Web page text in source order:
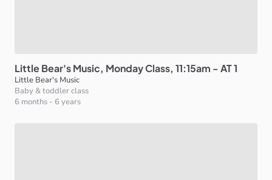
LittleBear'sMusic​,​ MondayClass​,​ 11:15am -AT1
Little Bear's Music
Baby & toddler class
6 months - 6 years